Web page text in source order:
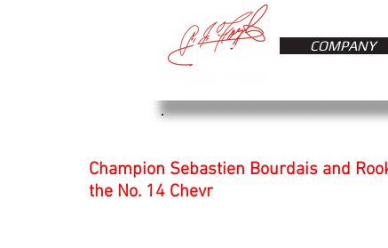
COMPANY
Champion Sebastien Bourdais and
the No. 14 Chevr